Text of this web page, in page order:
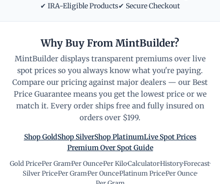
✔ IRA-Eligible Products✔ Secure Checkout
Why Buy From MintBuilder?
MintBuilder displays transparent premiums over live
spot prices so you always know what you're paying.
Compare our pricing against major dealers — our Best
Price Guarantee means you get the lowest price or we
match it. Every order ships free and fully insured on
orders over $199.
Shop GoldShop SilverShop PlatinumLive Spot Prices
Premium Over Spot Guide
Gold Price·Per Gram·Per Ounce·Per Kilo·Calculator·History·Forecast·
Silver Price·Per Gram·Per Ounce·Platinum Price·Per Ounce·